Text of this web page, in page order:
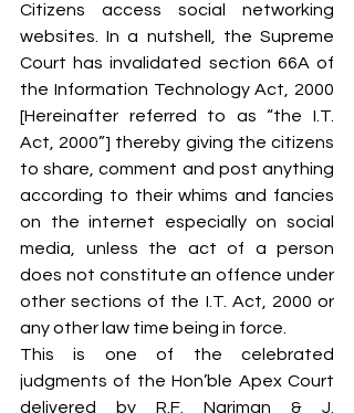
Citizens access social networking
websites. In a nutshell, the Supreme
Court has invalidated section 66A of
the Information Technology Act, 2000
[Hereinafter referred to as “the I.T.
Act, 2000”] thereby giving the citizens
to share, comment and post anything
according to their whims and fancies
on the internet especially on social
media, unless the act of a person
does not constitute an offence under
other sections of the I.T. Act, 2000 or
any other law time being in force.
This is one of the celebrated
judgments of the Hon’ble Apex Court
delivered by R.F. Nariman & J.